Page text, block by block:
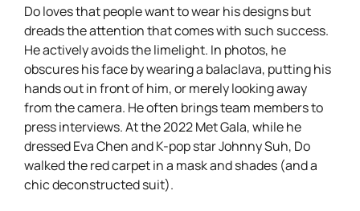
Do loves that people want to wear his designs but
dreads the attention that comes with such success.
He actively avoids the limelight. In photos, he
obscures his face by wearing a balaclava, putting his
hands out in front of him, or merely looking away
from the camera. He often brings team members to
press interviews. At the 2022 Met Gala, while he
dressed Eva Chen and K-pop star Johnny Suh, Do
walked the red carpet in a mask and shades (and a
chic deconstructed suit).